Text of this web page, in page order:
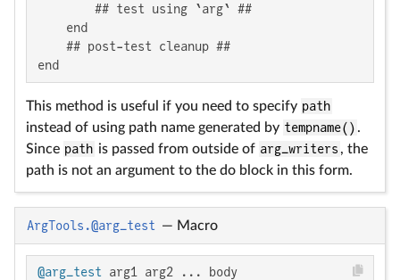
        ## test using `arg` ##
    end
    ## post-test cleanup ##
end
This method is useful if you need to specify path
instead of using path name generated by tempname() .
Since path is passed from outside of arg_writers , the
path is not an argument to the do block in this form.
ArgTools.@arg_test — Macro
@arg_test arg1 arg2 ... body